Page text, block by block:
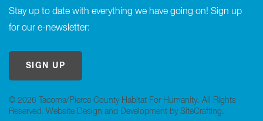
© 2026 Tacoma/Pierce County Habitat For Humanity. All Rights
Reserved. Website Design and Development by SiteCrafting.
Stay up to date with everything we have going on! Sign up
for our e-newsletter:
SIGN UP